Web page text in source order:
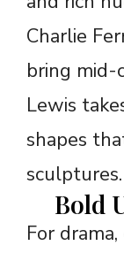
Charlie
bring mid-
Lewis
shapes
sculptures.
Bold
For